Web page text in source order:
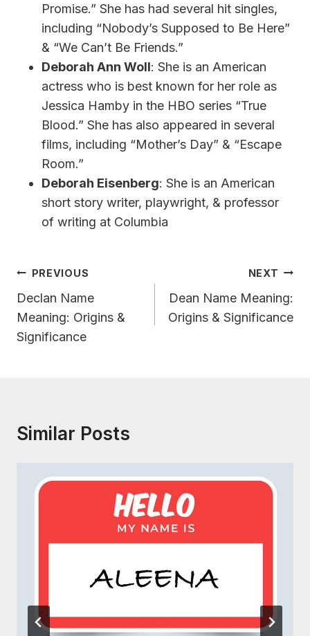
Promise.” She has had several hit singles,
including “Nobody’s Supposed to Be Here”
& “We Can’t Be Friends.”
Deborah Ann Woll: She is an American
actress who is best known for her role as
Jessica Hamby in the HBO series “True
Blood.” She has also appeared in several
films, including “Mother’s Day” & “Escape
Room.”
Deborah Eisenberg: She is an American
short story writer, playwright, & professor
of writing at Columbia
Post
Navigation
PREVIOUS
Declan Name
Meaning: Origins &
Significance
NEXT
Dean Name Meaning:
Origins & Significance
Similar Posts